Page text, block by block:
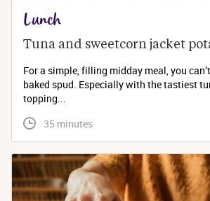
Lunch
Tuna and sweetcorn jacket
For a simple, filling midday meal, you
baked spud. Especially with the tastiest
topping...
35 minutes